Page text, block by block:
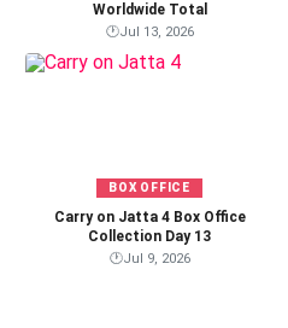
Worldwide Total
🕐Jul 13, 2026
BOX OFFICE
Carry on Jatta 4 Box Office
Collection Day 13
🕐Jul 9, 2026